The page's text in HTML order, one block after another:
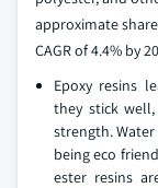
approximate
CAGR of 4.4% by
Epoxy resins
they stick
strength.
being eco
ester resins